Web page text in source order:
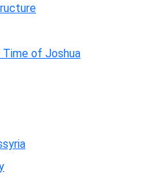
Time of Joshua